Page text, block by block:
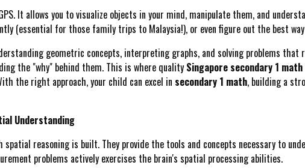
It allows you to visualize objects in your mind, manipulate them, and
(essential for those family trips to Malaysia!), or even figure out the best
geometric concepts, interpreting graphs, and solving problems that
the "why" behind them. This is where quality Singapore secondary 1
the right approach, your child can excel in secondary 1 math, building a
Understanding
reasoning is built. They provide the tools and concepts necessary to
problems actively exercises the brain's spatial processing abilities.